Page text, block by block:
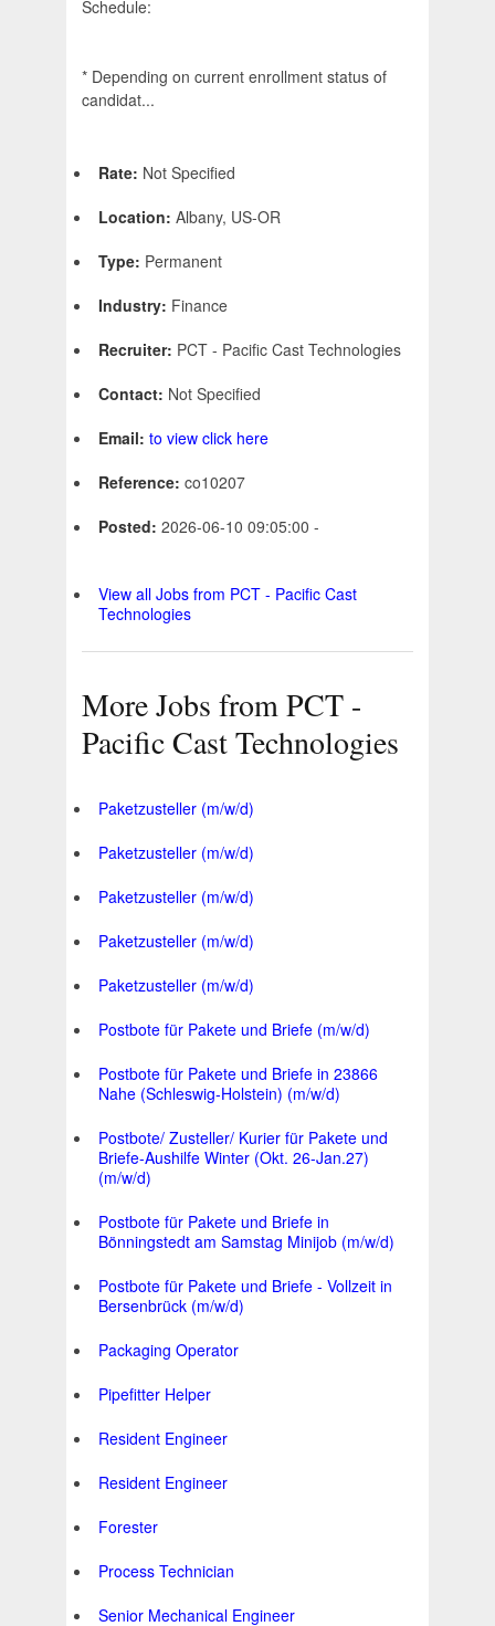
Schedule:
* Depending on current enrollment status of
candidat...
Rate: Not Specified
Location: Albany, US-OR
Type: Permanent
Industry: Finance
Recruiter: PCT - Pacific Cast Technologies
Contact: Not Specified
Email: to view click here
Reference: co10207
Posted: 2026-06-10 09:05:00 -
View all Jobs from PCT - Pacific Cast
Technologies
More Jobs from PCT -
Pacific Cast Technologies
Paketzusteller (m/w/d)
Paketzusteller (m/w/d)
Paketzusteller (m/w/d)
Paketzusteller (m/w/d)
Paketzusteller (m/w/d)
Postbote für Pakete und Briefe (m/w/d)
Postbote für Pakete und Briefe in 23866
Nahe (Schleswig-Holstein) (m/w/d)
Postbote/ Zusteller/ Kurier für Pakete und
Briefe-Aushilfe Winter (Okt. 26-Jan.27)
(m/w/d)
Postbote für Pakete und Briefe in
Bönningstedt am Samstag Minijob (m/w/d)
Postbote für Pakete und Briefe - Vollzeit in
Bersenbrück (m/w/d)
Packaging Operator
Pipefitter Helper
Resident Engineer
Resident Engineer
Forester
Process Technician
Senior Mechanical Engineer